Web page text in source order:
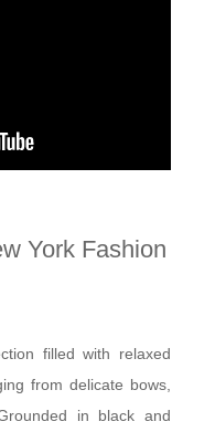
York Fashion
filled with relaxed
from delicate bows,
in black and